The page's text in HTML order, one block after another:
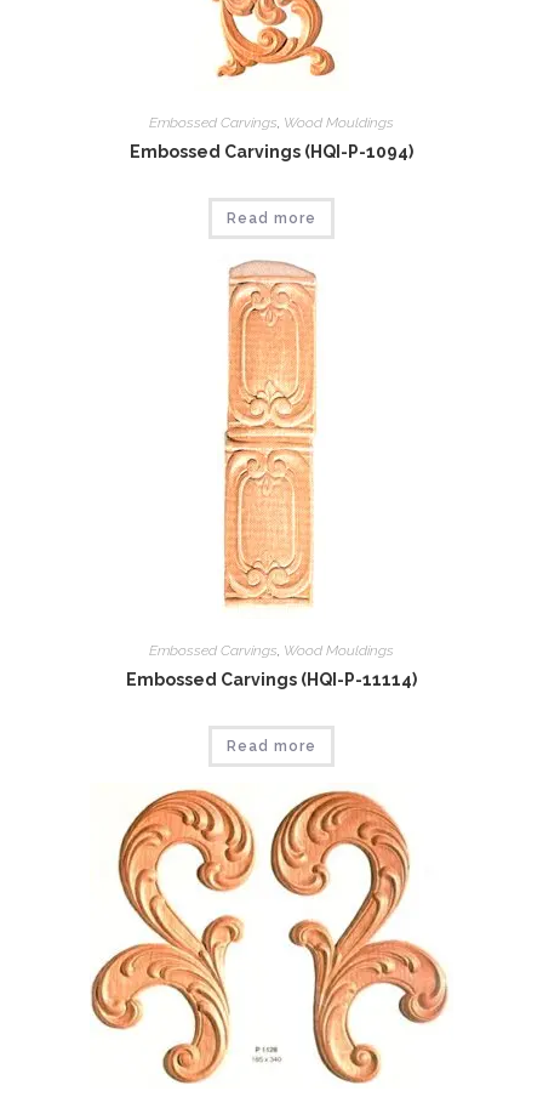
Embossed Carvings Wood Mouldings
Embossed Carvings (HQI-P-1094)
Read more
Embossed Carvings, Wood Mouldings
Embossed Carvings (HQI-P-11114)
Read more